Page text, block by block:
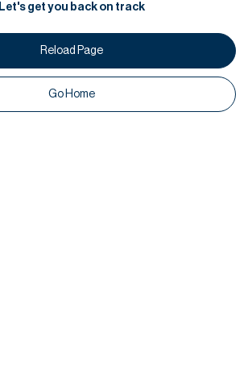
Let's get you back on track
Reload Page
Go Home